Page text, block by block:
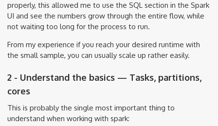
properly, this allowed me to use the SQL section in the Spark
UI and see the numbers grow through the entire flow, while
not waiting too long for the process to run.
From my experience if you reach your desired runtime with
the small sample, you can usually scale up rather easily.
2 - Understand the basics — Tasks, partitions,
cores
This is probably the single most important thing to
understand when working with spark: